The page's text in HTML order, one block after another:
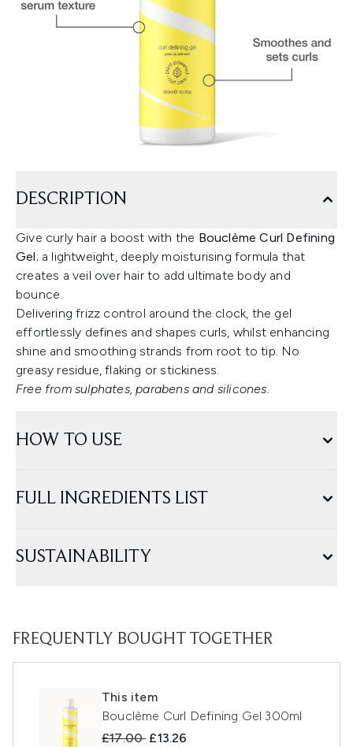
DESCRIPTION
Give curly hair a boost with the Bouclème Curl Defining
Gel; a lightweight, deeply moisturising formula that
creates a veil over hair to add ultimate body and
bounce.
Delivering frizz control around the clock, the gel
effortlessly defines and shapes curls, whilst enhancing
shine and smoothing strands from root to tip. No
greasy residue, flaking or stickiness.
Free from sulphates, parabens and silicones.
HOW TO USE
FULL INGREDIENTS LIST
SUSTAINABILITY
FREQUENTLY BOUGHT TOGETHER
This item
Bouclème Curl Defining Gel 300ml
Recommended Retail Price:
£17.00 Current price:
£13.26